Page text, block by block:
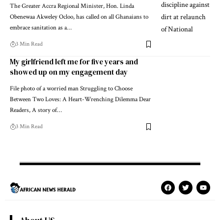
The Greater Accra Regional Minister, Hon. Linda
Obenewaa Akweley Ocloo, has called on all Ghanaians to
embrace sanitation as a…
3 Min Read
My girlfriend left me for five years and
showed up on my engagement day
File photo of a worried man Struggling to Choose
Between Two Loves: A Heart-Wrenching Dilemma Dear
Readers, A story of…
3 Min Read